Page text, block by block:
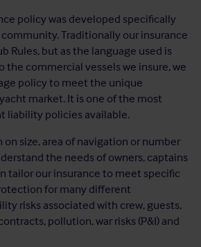
policy was developed specifically
Traditionally our insurance
Rules, but as the language used is
commercial vessels we insure, we
policy to meet the unique
market. It is one of the most
liability policies available.
size, area of navigation or number
the needs of owners, captains
tailor our insurance to meet specific
for many different
risks associated with crew, guests,
pollution, war risks (P&I) and